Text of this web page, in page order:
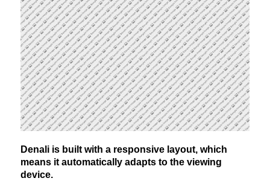
Denali is built with a responsive layout, which
means it automatically adapts to the viewing
device.